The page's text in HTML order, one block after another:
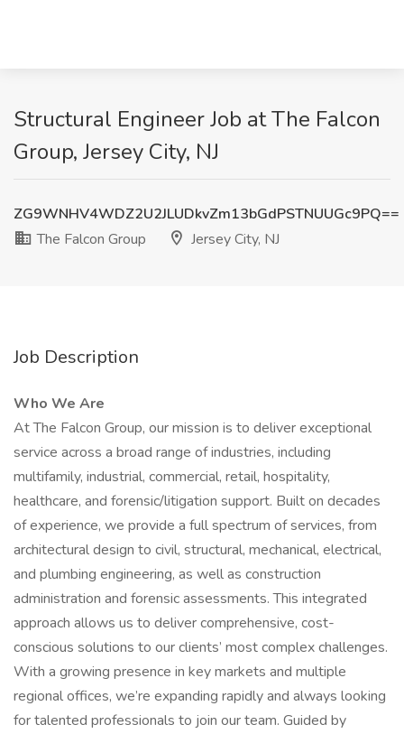
Structural Engineer Job at The Falcon
Group, Jersey City, NJ
ZG9WNHV4WDZ2U2JLUDkvZm13bGdPSTNUUGc9PQ==
The Falcon Group
Jersey City, NJ
Job Description
Who We Are
At The Falcon Group, our mission is to deliver exceptional
service across a broad range of industries, including
multifamily, industrial, commercial, retail, hospitality,
healthcare, and forensic/litigation support. Built on decades
of experience, we provide a full spectrum of services, from
architectural design to civil, structural, mechanical, electrical,
and plumbing engineering, as well as construction
administration and forensic assessments. This integrated
approach allows us to deliver comprehensive, cost-
conscious solutions to our clients’ most complex challenges.
With a growing presence in key markets and multiple
regional offices, we’re expanding rapidly and always looking
for talented professionals to join our team. Guided by